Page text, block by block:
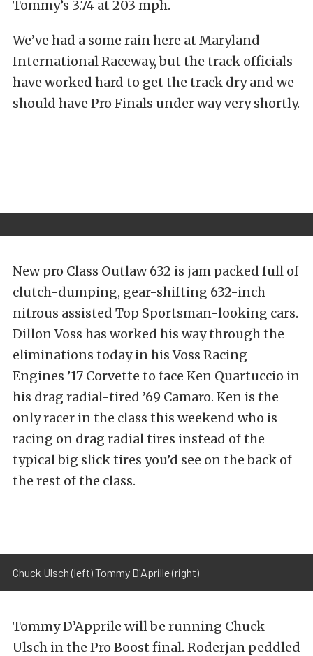
Tommy’s 3.74 at 203 mph.
We’ve had a some rain here at Maryland
International Raceway, but the track officials
have worked hard to get the track dry and we
should have Pro Finals under way very shortly.
New pro Class Outlaw 632 is jam packed full of
clutch-dumping, gear-shifting 632-inch
nitrous assisted Top Sportsman-looking cars.
Dillon Voss has worked his way through the
eliminations today in his Voss Racing
Engines ’17 Corvette to face Ken Quartuccio in
his drag radial-tired ’69 Camaro. Ken is the
only racer in the class this weekend who is
racing on drag radial tires instead of the
typical big slick tires you’d see on the back of
the rest of the class.
Chuck Ulsch (left) Tommy D'Aprille (right)
Tommy D’Apprile will be running Chuck
Ulsch in the Pro Boost final. Roderjan peddled